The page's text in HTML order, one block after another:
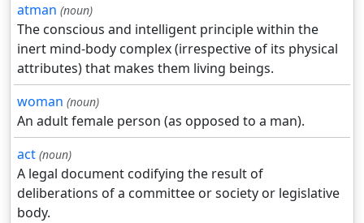
atman (noun)
The conscious and intelligent principle within the
inert mind-body complex (irrespective of its physical
attributes) that makes them living beings.
woman (noun)
An adult female person (as opposed to a man).
act (noun)
A legal document codifying the result of
deliberations of a committee or society or legislative
body.